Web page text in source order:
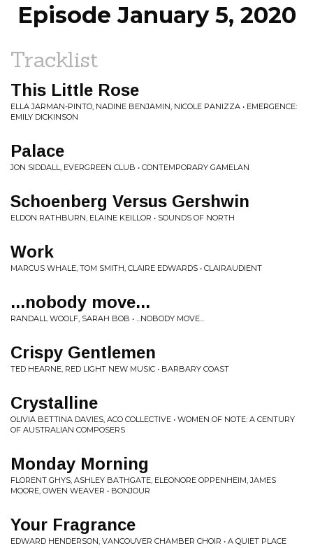
Episode January 5, 2020
Tracklist
This Little Rose
ELLA JARMAN-PINTO, NADINE BENJAMIN, NICOLE PANIZZA • EMERGENCE:
EMILY DICKINSON
Palace
JON SIDDALL, EVERGREEN CLUB • CONTEMPORARY GAMELAN
Schoenberg Versus Gershwin
ELDON RATHBURN, ELAINE KEILLOR • SOUNDS OF NORTH
Work
MARCUS WHALE, TOM SMITH, CLAIRE EDWARDS • CLAIRAUDIENT
...nobody move...
RANDALL WOOLF, SARAH BOB • ...NOBODY MOVE...
Crispy Gentlemen
TED HEARNE, RED LIGHT NEW MUSIC • BARBARY COAST
Crystalline
OLIVIA BETTINA DAVIES, ACO COLLECTIVE • WOMEN OF NOTE: A CENTURY
OF AUSTRALIAN COMPOSERS
Monday Morning
FLORENT GHYS, ASHLEY BATHGATE, ELEONORE OPPENHEIM, JAMES
MOORE, OWEN WEAVER • BONJOUR
Your Fragrance
EDWARD HENDERSON, VANCOUVER CHAMBER CHOIR • A QUIET PLACE